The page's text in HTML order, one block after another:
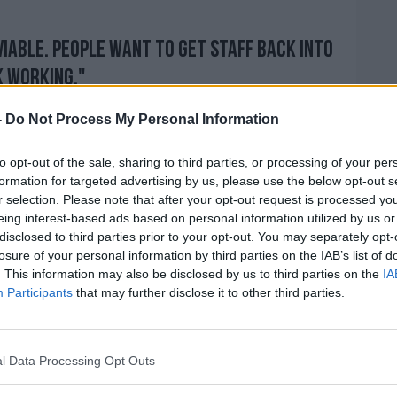
Do Not Process My Personal Information
opt-out of the sale, sharing to third parties, or processing of your
for targeted advertising by us, please use the below opt-out
selection. Please note that after your opt-out request is processed
interest-based ads based on personal information utilized by us
to third parties prior to your opt-out. You may separately
of your personal information by third parties on the IAB’s list of
This information may also be disclosed by us to third parties on the
Participants that may further disclose it to other third parties.
Data Processing Opt Outs
People want to get staff back into
working."
to be 'very hard to police' any rule for
to do the right thing in this crisis, this
Nobody wants an outbreak, and
in their premises.
will be to back this up, and
a viable solution to get businesses
week."
is "going to rocket" due to the new
businesses will have to look at their
viable.